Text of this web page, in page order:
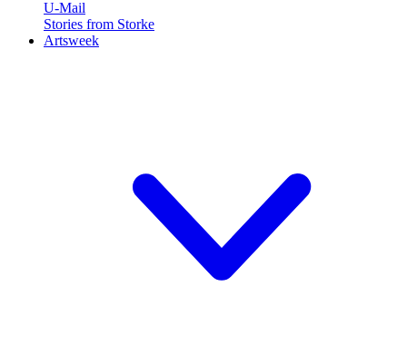
U-Mail
Stories from Storke
Artsweek